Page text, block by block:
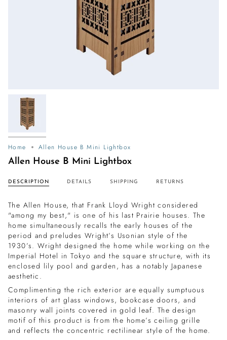
Home Allen House B Mini Lightbox
Allen House B Mini Lightbox
DESCRIPTION DETAILS SHIPPING RETURNS
The Allen House, that Frank Lloyd Wright considered
"among my best," is one of his last Prairie houses. The
home simultaneously recalls the early houses of the
period and preludes Wright’s Usonian style of the
1930’s. Wright designed the home while working on the
Imperial Hotel in Tokyo and the square structure, with its
enclosed lily pool and garden, has a notably Japanese
aesthetic.
Complimenting the rich exterior are equally sumptuous
interiors of art glass windows, bookcase doors, and
masonry wall joints covered in gold leaf. The design
motif of this product is from the home’s ceiling grille
and reflects the concentric rectilinear style of the home.